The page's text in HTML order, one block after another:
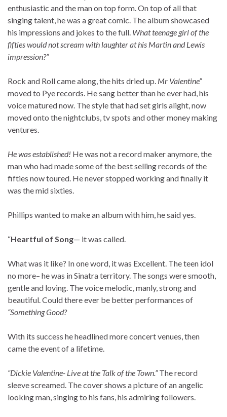
enthusiastic and the man on top form. On top of all that
singing talent, he was a great comic. The album showcased
his impressions and jokes to the full. What teenage girl of the
fifties would not scream with laughter at his Martin and Lewis
impression?”
Rock and Roll came along, the hits dried up. Mr Valentine”
moved to Pye records. He sang better than he ever had, his
voice matured now. The style that had set girls alight, now
moved onto the nightclubs, tv spots and other money making
ventures.
He was established! He was not a record maker anymore, the
man who had made some of the best selling records of the
fifties now toured. He never stopped working and finally it
was the mid sixties.
Phillips wanted to make an album with him, he said yes.
“Heartful of Song— it was called.
What was it like? In one word, it was Excellent. The teen idol
no more– he was in Sinatra territory. The songs were smooth,
gentle and loving. The voice melodic, manly, strong and
beautiful. Could there ever be better performances of
“Something Good?
With its success he headlined more concert venues, then
came the event of a lifetime.
“Dickie Valentine- Live at the Talk of the Town.”The record
sleeve screamed. The cover shows a picture of an angelic
looking man, singing to his fans, his admiring followers.